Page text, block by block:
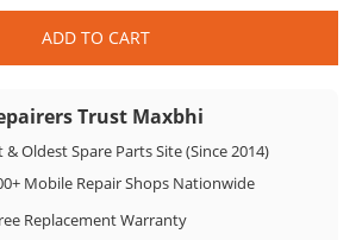
ADD TO CART
Trust Maxbhi
Oldest Spare Parts Site (Since 2014)
Mobile Repair Shops Nationwide
Replacement Warranty